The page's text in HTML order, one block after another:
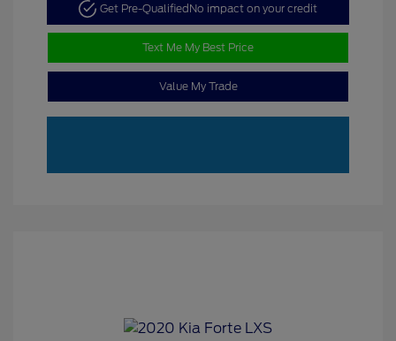
Get Pre-Qualified No impact on your credit
Text Me My Best Price
Value My Trade